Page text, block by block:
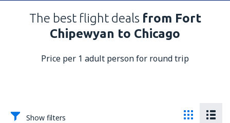
The best flight deals from Fort
Chipewyan to Chicago
Price per 1 adult person for round trip
Show filters